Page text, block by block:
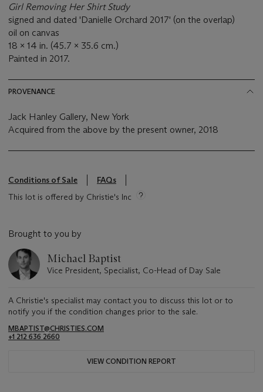
Girl Removing Her Shirt Study
signed and dated 'Danielle Orchard 2017' (on the overlap)
oil on canvas
18 x 14 in. (45.7 x 35.6 cm.)
Painted in 2017.
PROVENANCE
Jack Hanley Gallery, New York
Acquired from the above by the present owner, 2018
Conditions of Sale
FAQs
This lot is offered by Christie's Inc
Brought to you by
Michael Baptist
Vice President, Specialist, Co-Head of Day Sale
A Christie's specialist may contact you to discuss this lot or to
notify you if the condition changes prior to the sale.
MBAPTIST@CHRISTIES.COM
+1 212 636 2660
VIEW CONDITION REPORT